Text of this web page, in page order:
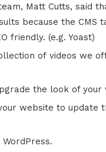
Matt Cutts, said
because the CMS
friendly. (e.g. Yoast)
of videos we
the look of your
website to update